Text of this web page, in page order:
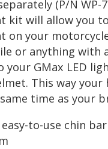
(P/N WP-
kit will allow you
on your
or anything with
your GMax LED
This way
time as your
easy-to-use chin